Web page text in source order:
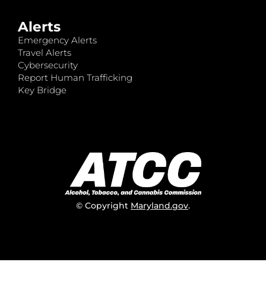
Alerts
Emergency Alerts
Travel Alerts
Cybersecurity
Report Human Trafficking
Key Bridge
© Copyright Maryland.gov.